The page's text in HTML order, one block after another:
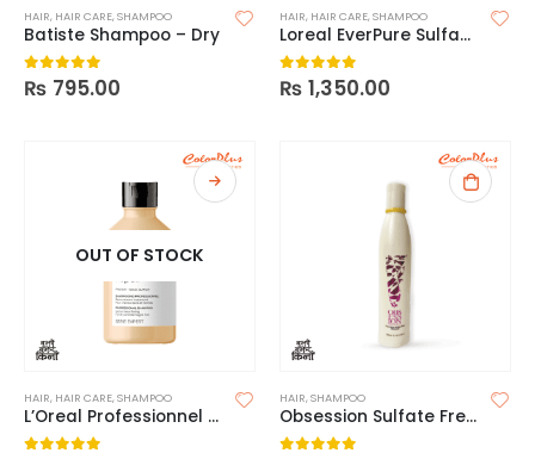
HAIR, HAIR CARE,SHAMPOO
Batiste Shampoo – Dry
0 out of 5
₨ 795.00
HAIR, HAIR CARE,SHAMPOO
Loreal EverPure Sulfate Free Shampoo
0 out of 5
₨ 1,350.00
OUT OF STOCK
HAIR, HAIR CARE,SHAMPOO
L’Oreal Professionnel Absolut Repair Shampoo
HAIR,SHAMPOO
Obsession Sulfate Free Shampoo – 300ml